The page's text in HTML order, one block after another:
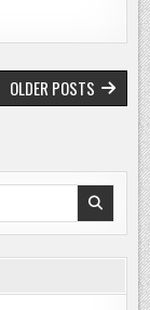
OLDER POSTS